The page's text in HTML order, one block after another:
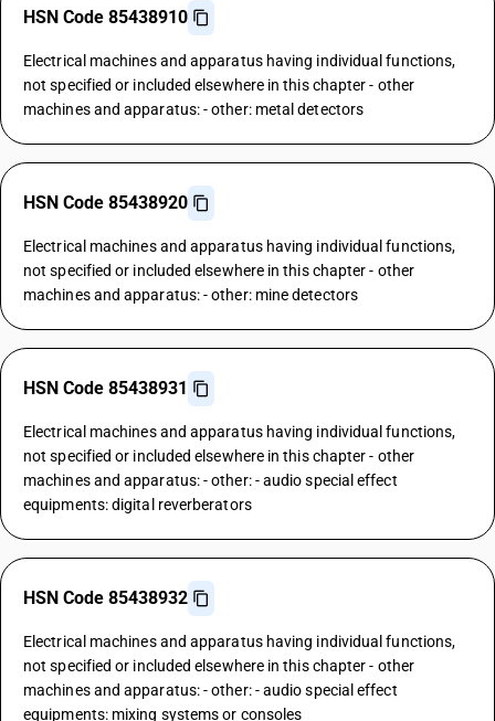
HSN Code 85438910
Electrical machines and apparatus having individual functions,
not specified or included elsewhere in this chapter - other
machines and apparatus: - other: metal detectors
HSN Code 85438920
Electrical machines and apparatus having individual functions,
not specified or included elsewhere in this chapter - other
machines and apparatus: - other: mine detectors
HSN Code 85438931
Electrical machines and apparatus having individual functions,
not specified or included elsewhere in this chapter - other
machines and apparatus: - other: - audio special effect
equipments: digital reverberators
HSN Code 85438932
Electrical machines and apparatus having individual functions,
not specified or included elsewhere in this chapter - other
machines and apparatus: - other: - audio special effect
equipments: mixing systems or consoles